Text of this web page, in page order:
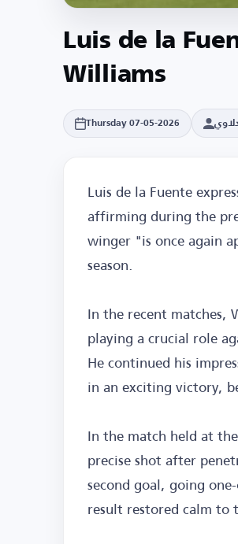
Luis de la
Williams
Thursday 07-05-2026
Luis de la Fuente
affirming during the
winger "is once again
season.
In the recent matches,
playing a crucial role
He continued his
in an exciting victory,
In the match held at
precise shot after
second goal, going
result restored calm to